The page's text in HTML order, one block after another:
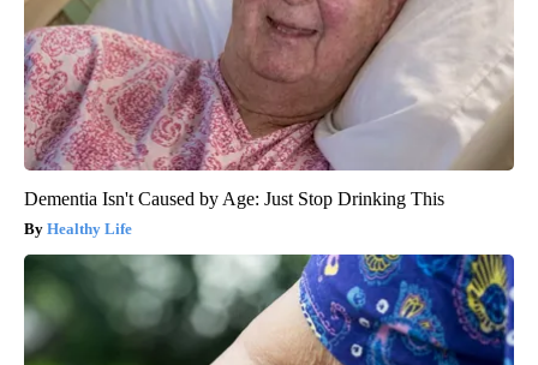
Dementia Isn't Caused by Age: Just Stop Drinking This
Healthy Life